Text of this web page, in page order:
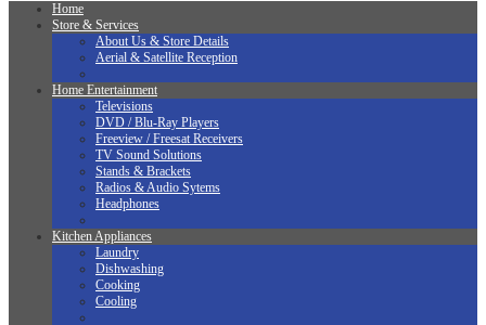
Home
Store & Services
About Us & Store Details
Aerial & Satellite Reception
Home Entertainment
Televisions
DVD / Blu-Ray Players
Freeview / Freesat Receivers
TV Sound Solutions
Stands & Brackets
Radios & Audio Sytems
Headphones
Kitchen Appliances
Laundry
Dishwashing
Cooking
Cooling